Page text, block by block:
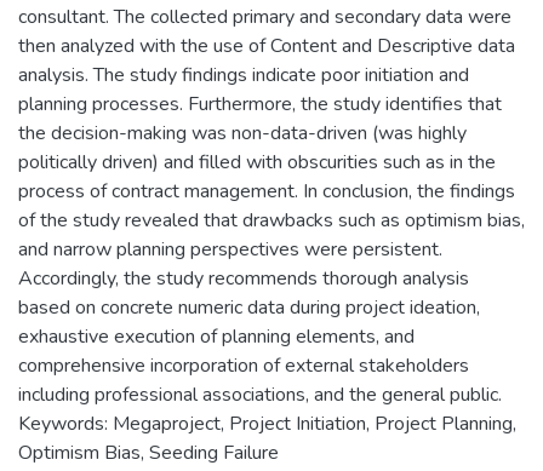
consultant. The collected primary and secondary data were
then analyzed with the use of Content and Descriptive data
analysis. The study findings indicate poor initiation and
planning processes. Furthermore, the study identifies that
the decision-making was non-data-driven (was highly
politically driven) and filled with obscurities such as in the
process of contract management. In conclusion, the findings
of the study revealed that drawbacks such as optimism bias,
and narrow planning perspectives were persistent.
Accordingly, the study recommends thorough analysis
based on concrete numeric data during project ideation,
exhaustive execution of planning elements, and
comprehensive incorporation of external stakeholders
including professional associations, and the general public.
Keywords: Megaproject, Project Initiation, Project Planning,
Optimism Bias, Seeding Failure